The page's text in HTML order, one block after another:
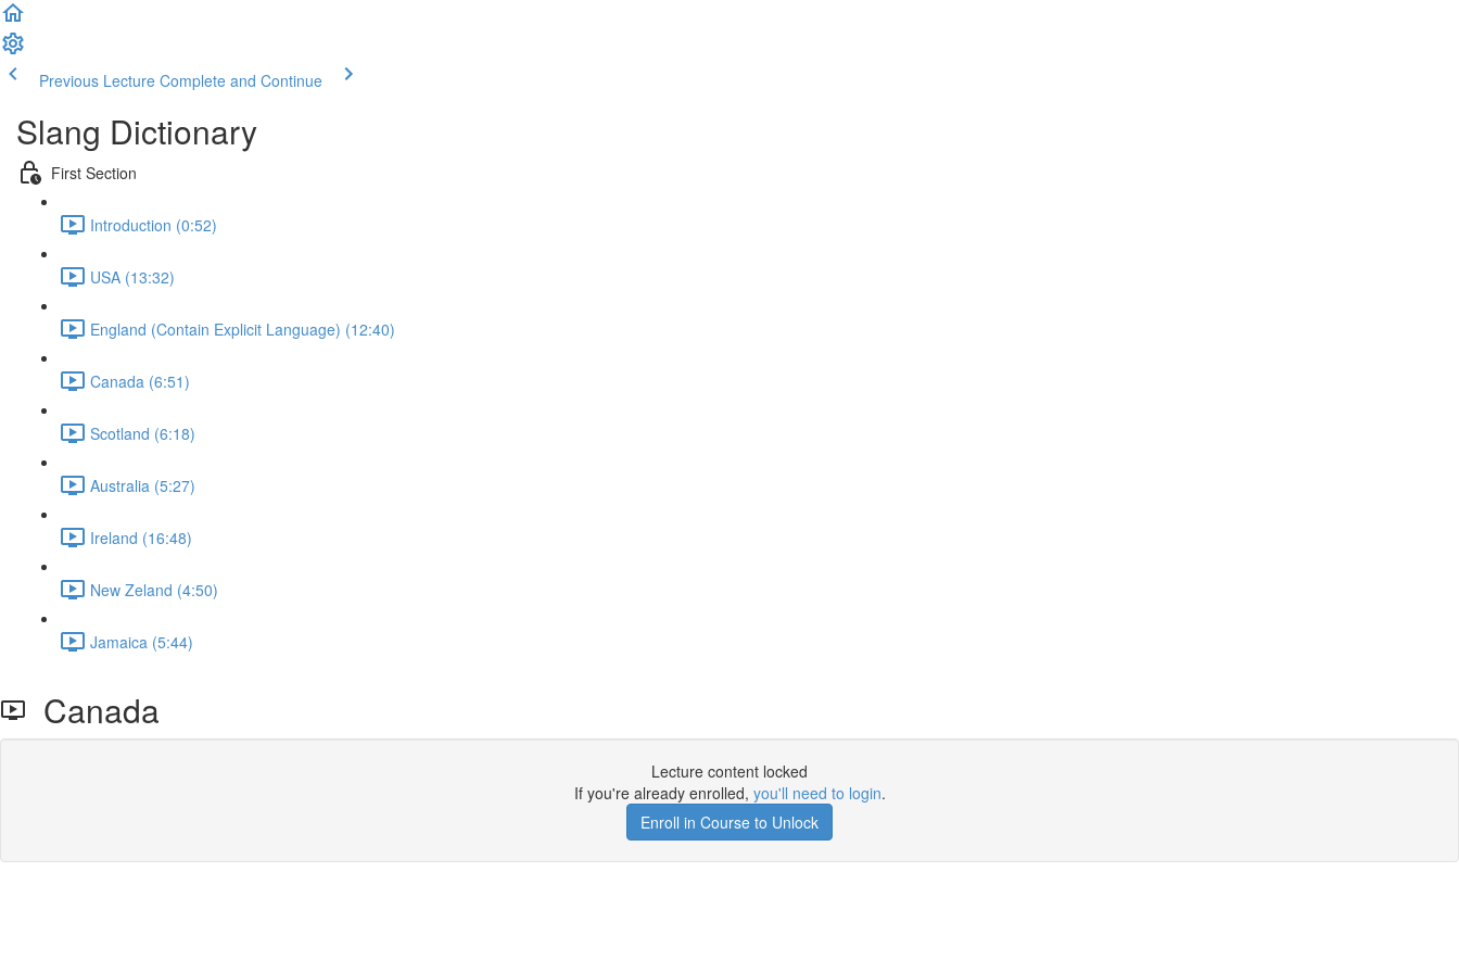
Previous Lecture Complete and Continue
Slang Dictionary
First Section
Introduction (0:52)
USA (13:32)
England (Contain Explicit Language) (12:40)
Canada (6:51)
Scotland (6:18)
Australia (5:27)
Ireland (16:48)
New Zeland (4:50)
Jamaica (5:44)
Canada
Lecture content locked
If you're already enrolled, you'll need to login.
Enroll in Course to Unlock